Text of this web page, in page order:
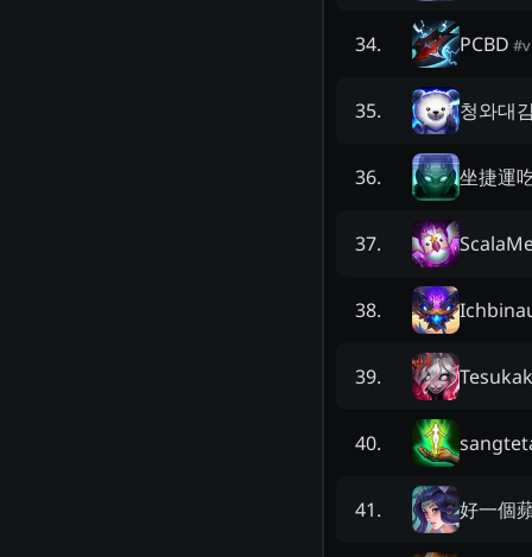
34. PCBD #
35. 청와대
36. 坐捷運
37.
38.
39.
40.
41. 好一個